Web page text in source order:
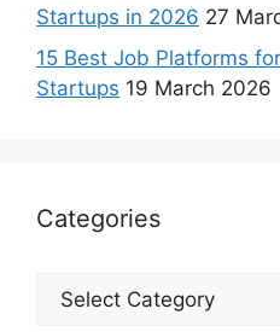
Startups in 2026 27
15 Best Job Platforms
Startups 19 March 2026
Categories